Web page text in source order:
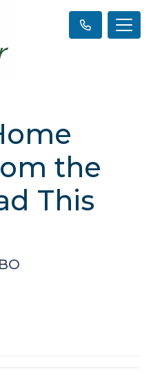
the
This